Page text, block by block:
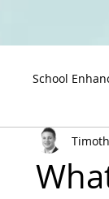
School